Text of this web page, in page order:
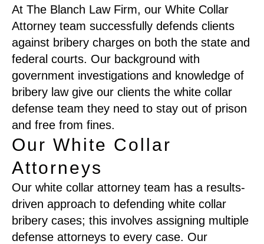
At The Blanch Law Firm, our White Collar
Attorney team successfully defends clients
against bribery charges on both the state and
federal courts. Our background with
government investigations and knowledge of
bribery law give our clients the white collar
defense team they need to stay out of prison
and free from fines.
Our White Collar
Attorneys
Our white collar attorney team has a results-
driven approach to defending white collar
bribery cases; this involves assigning multiple
defense attorneys to every case. Our